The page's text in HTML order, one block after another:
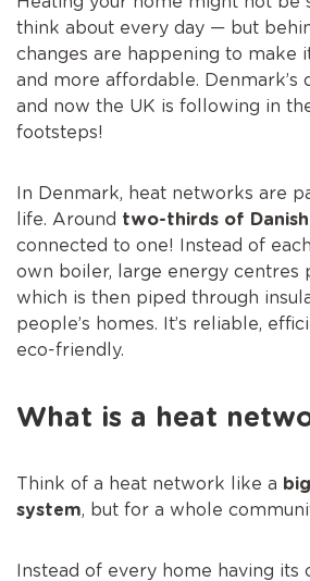
think about every day — but
changes are happening to make
and more affordable. Denmark’s
and now the UK is following in
footsteps!
In Denmark, heat networks are
life. Around two-thirds of
connected to one! Instead of
own boiler, large energy centres
which is then piped through
people’s homes. It’s reliable,
eco-friendly.
What is a heat
Think of a heat network like a
system, but for a whole
Instead of every home having its